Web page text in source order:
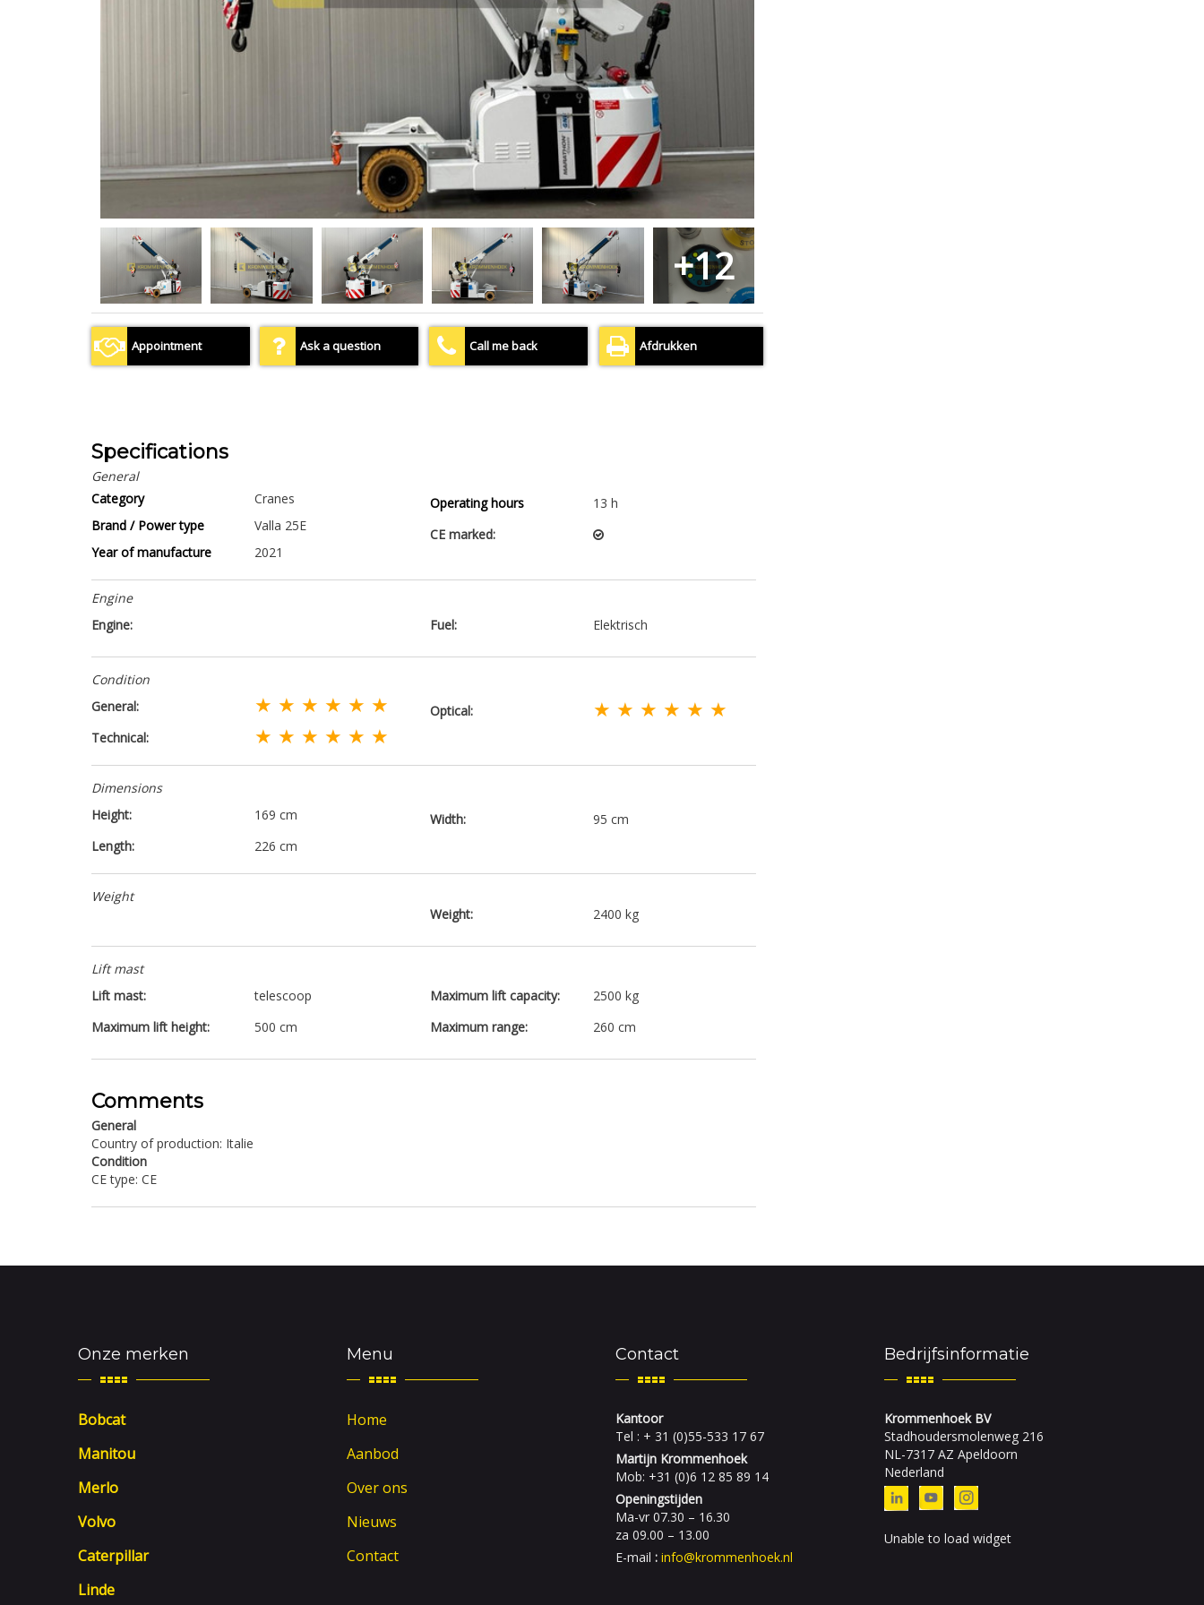
+12
Appointment Ask a question Call me back Afdrukken
Specifications
General
Category
Cranes
Brand / Power type
Valla 25E
Year of manufacture
2021
Operating hours
13 h
CE marked:
Engine
Engine:
Fuel: Elektrisch
Condition
General:
★ ★ ★ ★ ★ ★
Technical: ★ ★ ★ ★ ★ ★
Optical: ★ ★ ★ ★ ★ ★
Dimensions
Height:
169 cm
Length:
226 cm
Width: 95 cm
Weight
Weight:
2400 kg
Lift mast
Lift mast:
telescoop
Maximum lift height:
500 cm
Maximum lift capacity:
2500 kg
Maximum range:
260 cm
Comments
General
Country of production: Italie
Condition
CE type: CE
Onze merken
Bobcat
Manitou
Merlo
Volvo
Caterpillar
Linde
Menu
Home
Aanbod
Over ons
Nieuws
Contact
Contact
Kantoor
Tel : + 31 (0)55-533 17 67
Martijn Krommenhoek
Mob: +31 (0)6 12 85 89 14
Openingstijden
Ma-vr 07.30 – 16.30
za 09.00 – 13.00
E-mail : info@krommenhoek.nl
Bedrijfsinformatie
Krommenhoek BV
Stadhoudersmolenweg 216
NL-7317 AZ Apeldoorn
Nederland
Unable to load widget